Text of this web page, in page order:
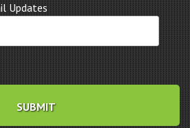
Updates